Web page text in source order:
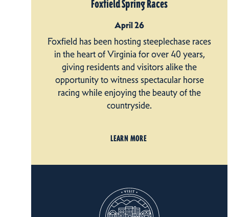
Foxfield Spring Races
April 26
Foxfield has been hosting steeplechase races
in the heart of Virginia for over 40 years,
giving residents and visitors alike the
opportunity to witness spectacular horse
racing while enjoying the beauty of the
countryside.
LEARN MORE